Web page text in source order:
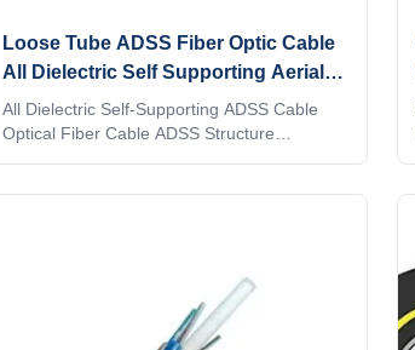
Loose Tube ADSS Fiber Optic Cable
All Dielectric Self Supporting Aerial
Fiber Cable
All Dielectric Self-Supporting ADSS Cable
Optical Fiber Cable ADSS Structure